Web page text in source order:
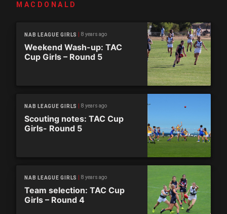
MACDONALD
NAB LEAGUE GIRLS 8 years ago
Weekend Wash-up: TAC
Cup Girls – Round 5
NAB LEAGUE GIRLS 8 years ago
Scouting notes: TAC Cup
Girls- Round 5
NAB LEAGUE GIRLS 8 years ago
Team selection: TAC Cup
Girls – Round 4